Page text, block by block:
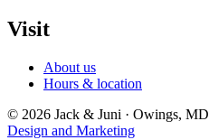
Visit
About us
Hours & location
© 2026 Jack & Juni · Owings, MD
Design and Marketing